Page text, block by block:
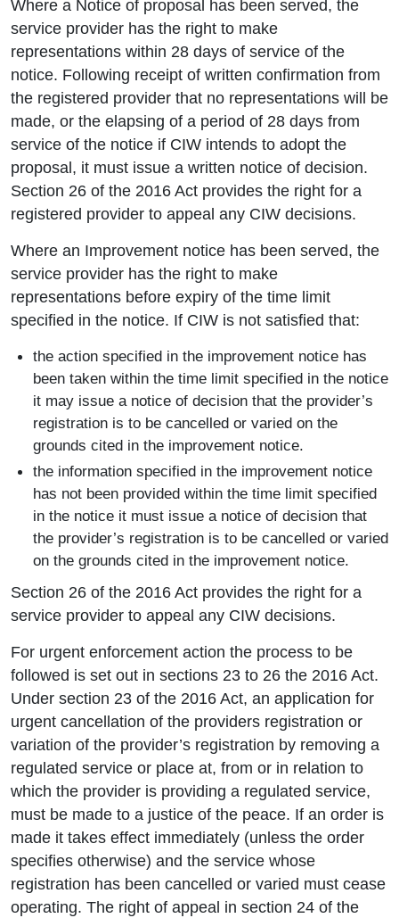
Where a Notice of proposal has been served, the
service provider has the right to make
representations within 28 days of service of the
notice. Following receipt of written confirmation from
the registered provider that no representations will be
made, or the elapsing of a period of 28 days from
service of the notice if CIW intends to adopt the
proposal, it must issue a written notice of decision.
Section 26 of the 2016 Act provides the right for a
registered provider to appeal any CIW decisions.
Where an Improvement notice has been served, the
service provider has the right to make
representations before expiry of the time limit
specified in the notice. If CIW is not satisfied that:
the action specified in the improvement notice has
been taken within the time limit specified in the notice
it may issue a notice of decision that the provider’s
registration is to be cancelled or varied on the
grounds cited in the improvement notice.
the information specified in the improvement notice
has not been provided within the time limit specified
in the notice it must issue a notice of decision that
the provider’s registration is to be cancelled or varied
on the grounds cited in the improvement notice.
Section 26 of the 2016 Act provides the right for a
service provider to appeal any CIW decisions.
For urgent enforcement action the process to be
followed is set out in sections 23 to 26 the 2016 Act.
Under section 23 of the 2016 Act, an application for
urgent cancellation of the providers registration or
variation of the provider’s registration by removing a
regulated service or place at, from or in relation to
which the provider is providing a regulated service,
must be made to a justice of the peace. If an order is
made it takes effect immediately (unless the order
specifies otherwise) and the service whose
registration has been cancelled or varied must cease
operating. The right of appeal in section 24 of the